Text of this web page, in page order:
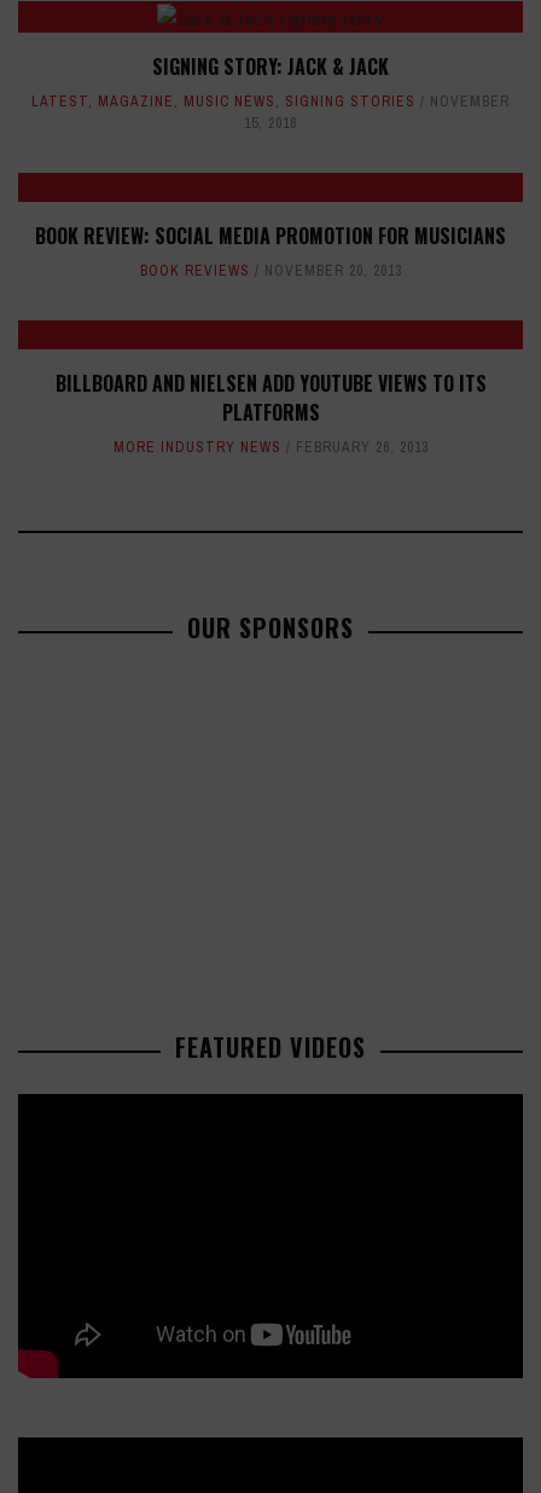
SIGNING STORY: JACK & JACK
LATEST, MAGAZINE, MUSIC NEWS, SIGNING STORIES
NOVEMBER
15, 2016
BOOK REVIEW: SOCIAL MEDIA PROMOTION FOR MUSICIANS
BOOK REVIEWS NOVEMBER 20, 2013
BILLBOARD AND NIELSEN ADD YOUTUBE VIEWS TO ITS
PLATFORMS
MORE INDUSTRY NEWS FEBRUARY 26, 2013
OUR SPONSORS
FEATURED VIDEOS